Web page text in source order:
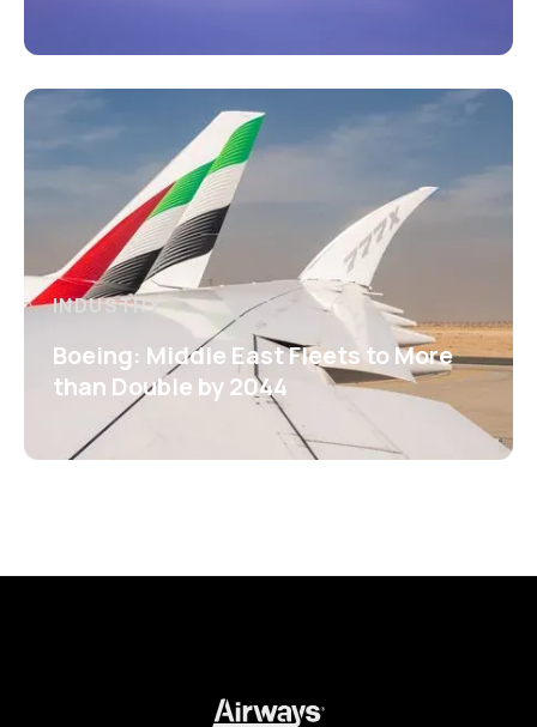
INDUSTRY
Boeing: Middle East Fleets to More
than Double by 2044